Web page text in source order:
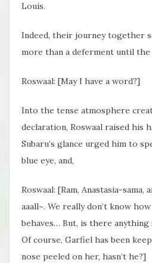
Louis.
Indeed, their journey together
more than a deferment until the
Roswaal: [May I have a word?]
Into the tense atmosphere
declaration, Roswaal raised his
Subaru’s glance urged him to
blue eye, and,
Roswaal: [Ram, Anastasia-
aaall~. We really don’t know
behaves… But, is there anything
Of course, Garfiel has been
nose peeled on her, hasn’t he?]